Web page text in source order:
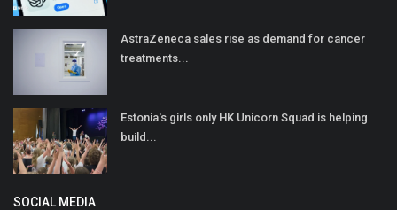
AstraZeneca sales rise as demand for cancer
treatments...
Estonia's girls only HK Unicorn Squad is helping
build...
SOCIAL MEDIA